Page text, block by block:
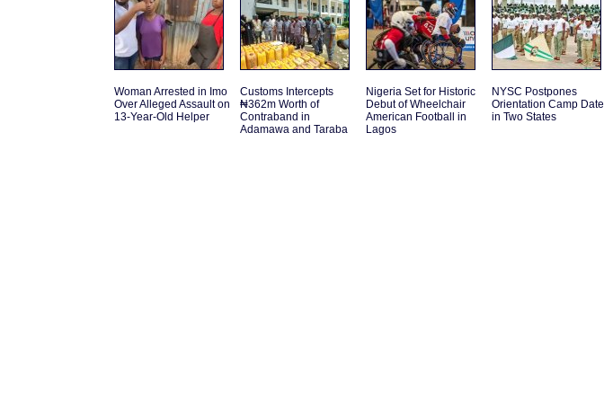
Woman Arrested in Imo
Over Alleged Assault on
13-Year-Old Helper
Customs Intercepts
₦362m Worth of
Contraband in
Adamawa and Taraba
Nigeria Set for Historic
Debut of Wheelchair
American Football in
Lagos
NYSC Postpones
Orientation Camp Date
in Two States